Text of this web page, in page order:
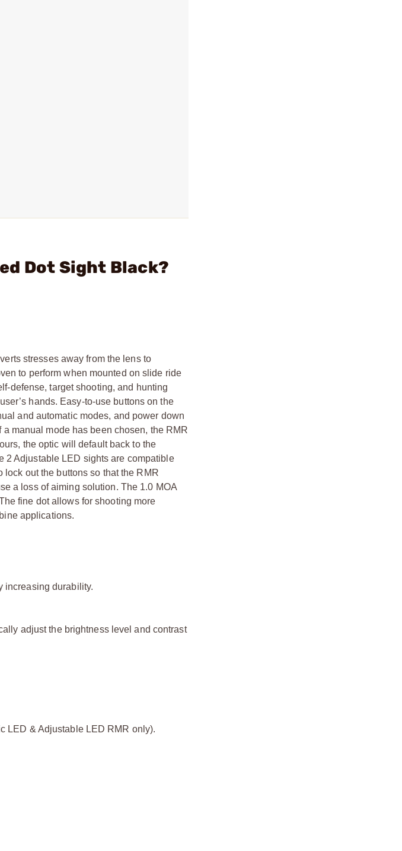
Dot Sight Black?
stresses away from the lens to
to perform when mounted on slide ride
defense, target shooting, and hunting
hands. Easy-to-use buttons on the
and automatic modes, and power down
manual mode has been chosen, the RMR
the optic will default back to the
2 Adjustable LED sights are compatible
out the buttons so that the RMR
a loss of aiming solution. The 1.0 MOA
fine dot allows for shooting more
applications.
increasing durability.
adjust the brightness level and contrast
LED & Adjustable LED RMR only).